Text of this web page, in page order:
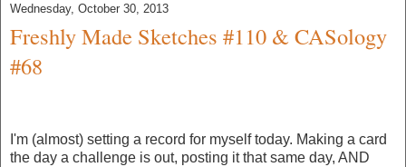
Wednesday, October 30, 2013
Freshly Made Sketches #110 & CASology
#68
I'm (almost) setting a record for myself today. Making a card
the day a challenge is out, posting it that same day, AND